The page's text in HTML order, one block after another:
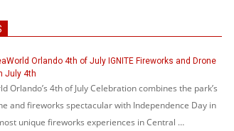
Orlando 4th of July IGNITE Fireworks and Drone
July 4th
Orlando’s 4th of July Celebration combines the park’s
and fireworks spectacular with Independence Day in
unique fireworks experiences in Central …